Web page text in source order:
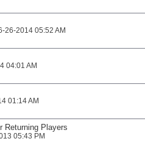
26-2014 05:52 AM
04:01 AM
01:14 AM
Returning Players
05:43 PM